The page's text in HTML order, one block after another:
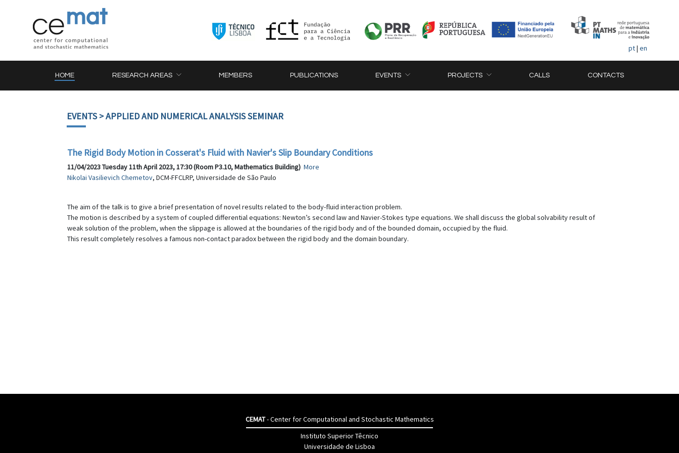
pt| en
HOME RESEARCH AREAS MEMBERS PUBLICATIONS EVENTS PROJECTS CALLS CONTACTS
EVENTS> APPLIED AND NUMERICAL ANALYSIS SEMINAR
The Rigid Body Motion in Cosserat's Fluid with Navier's Slip Boundary Conditions
11/04/2023 Tuesday 11th April 2023, 17:30 (Room P3.10, Mathematics Building) More
Nikolai Vasilievich Chemetov, DCM-FFCLRP, Universidade de São Paulo
The aim of the talk is to give a brief presentation of novel results related to the body-fluid interaction problem.
The motion is described by a system of coupled differential equations: Newton’s second law and Navier-Stokes type equations. We shall discuss the global solvability result of
weak solution of the problem, when the slippage is allowed at the boundaries of the rigid body and of the bounded domain, occupied by the fluid.
This result completely resolves a famous non-contact paradox between the rigid body and the domain boundary.
CEMAT- Center for Computational and Stochastic Mathematics
Instituto Superior Têcnico
Universidade de Lisboa